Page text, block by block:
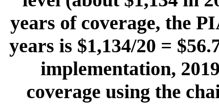
years of coverage, the
years is $1,134/20 =
implementation,
coverage using the